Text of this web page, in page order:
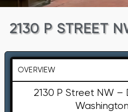
2130 P STREET
OVERVIEW
2130 P Street NW –